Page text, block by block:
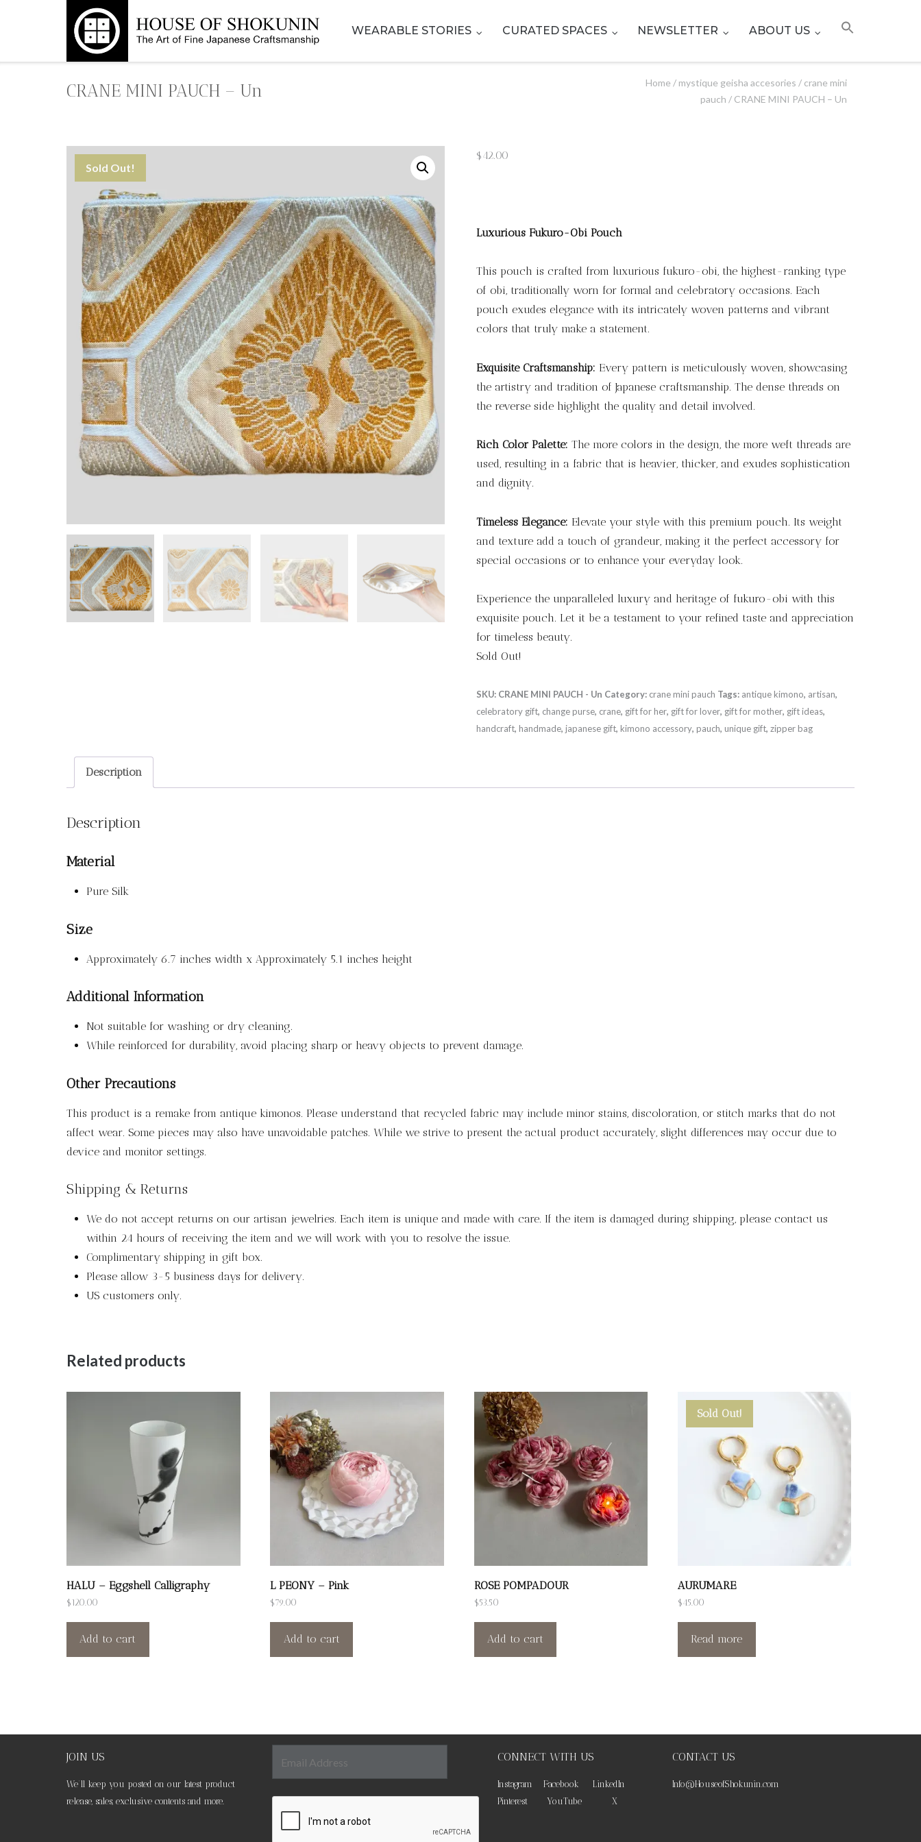
WEARABLE STORIES CURATED SPACES NEWSLETTER ABOUT US
CRANE MINI PAUCH – Un Home / mystique geisha accesories / crane mini
pauch / CRANE MINI PAUCH – Un
Sold Out!
$42.00
Luxurious Fukuro-Obi Pouch
This pouch is crafted from luxurious fukuro-obi, the highest-ranking type
of obi, traditionally worn for formal and celebratory occasions. Each
pouch exudes elegance with its intricately woven patterns and vibrant
colors that truly make a statement.
Exquisite Craftsmanship: Every pattern is meticulously woven, showcasing
the artistry and tradition of Japanese craftsmanship. The dense threads on
the reverse side highlight the quality and detail involved.
Rich Color Palette: The more colors in the design, the more weft threads are
used, resulting in a fabric that is heavier, thicker, and exudes sophistication
and dignity.
Timeless Elegance: Elevate your style with this premium pouch. Its weight
and texture add a touch of grandeur, making it the perfect accessory for
special occasions or to enhance your everyday look.
Experience the unparalleled luxury and heritage of fukuro-obi with this
exquisite pouch. Let it be a testament to your refined taste and appreciation
for timeless beauty.
Sold Out!
SKU: CRANE MINI PAUCH - Un Category: crane mini pauch Tags: antique kimono, artisan,
celebratory gift, change purse, crane, gift for her, gift for lover, gift for mother, gift ideas,
handcraft, handmade, japanese gift, kimono accessory, pauch, unique gift,zipper bag
Description
Description
Material
Pure Silk
Size
Approximately 6.7 inches width x Approximately 5.1 inches height
Additional Information
Not suitable for washing or dry cleaning.
While reinforced for durability, avoid placing sharp or heavy objects to prevent damage.
Other Precautions
This product is a remake from antique kimonos. Please understand that recycled fabric may include minor stains, discoloration, or stitch marks that do not
affect wear. Some pieces may also have unavoidable patches. While we strive to present the actual product accurately, slight differences may occur due to
device and monitor settings.
Shipping & Returns
We do not accept returns on our artisan jewelries. Each item is unique and made with care. If the item is damaged during shipping, please contact us
within 24 hours of receiving the item and we will work with you to resolve the issue.
Complimentary shipping in gift box.
Please allow 3-5 business days for delivery.
US customers only.
Related products
HALU – Eggshell Calligraphy
$120.00
Add to cart
L PEONY – Pink
$79.00
Add to cart
ROSE POMPADOUR
$53.50
Add to cart
Sold Out!
AURUMARE
$45.00
Read more
JOIN US
We’ll keep you posted on our latest product
release, sales, exclusive contents and more.
CONNECT WITH US
Instagram Facebook
LinkedIn
Pinterest
YouTube X
CONTACT US
Info@HouseofShokunin.com